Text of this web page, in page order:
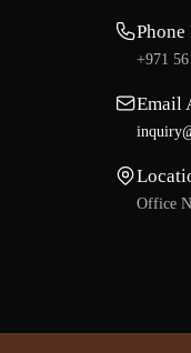
+971 56
Email
Office